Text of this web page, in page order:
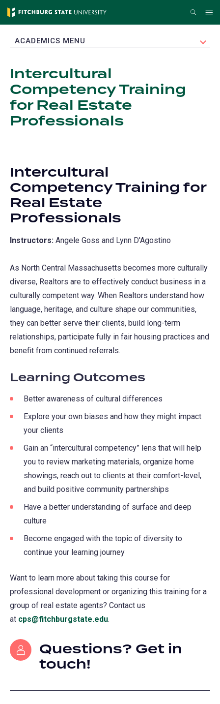
Skip
content
Search
EXPAND
ACADEMICS MENU
Intercultural
Competency Training
for Real Estate
Professionals
Intercultural
Competency Training for
Real Estate
Professionals
Instructors: Angele Goss and Lynn D'Agostino
As North Central Massachusetts becomes more culturally
diverse, Realtors are to effectively conduct business in a
culturally competent way. When Realtors understand how
language, heritage, and culture shape our communities,
they can better serve their clients, build long-term
relationships, participate fully in fair housing practices and
benefit from continued referrals.
Learning Outcomes
Better awareness of cultural differences
Explore your own biases and how they might impact
your clients
Gain an “intercultural competency” lens that will help
you to review marketing materials, organize home
showings, reach out to clients at their comfort-level,
and build positive community partnerships
Have a better understanding of surface and deep
culture
Become engaged with the topic of diversity to
continue your learning journey
Want to learn more about taking this course for
professional development or organizing this training for a
group of real estate agents? Contact us
at cps@fitchburgstate.edu(opens
a
.
Questions? Get in
touch!